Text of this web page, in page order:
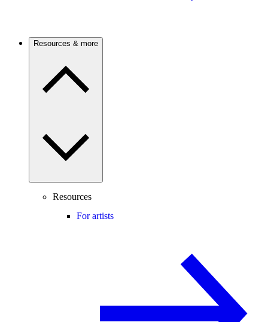
Resources & more
Resources
For artists